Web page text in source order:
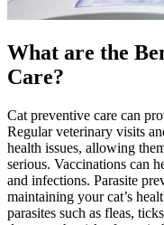
What are the
Care?
Cat preventive care can
Regular veterinary visits
health issues, allowing
serious. Vaccinations can
and infections. Parasite
maintaining your cat’s
parasites such as fleas,